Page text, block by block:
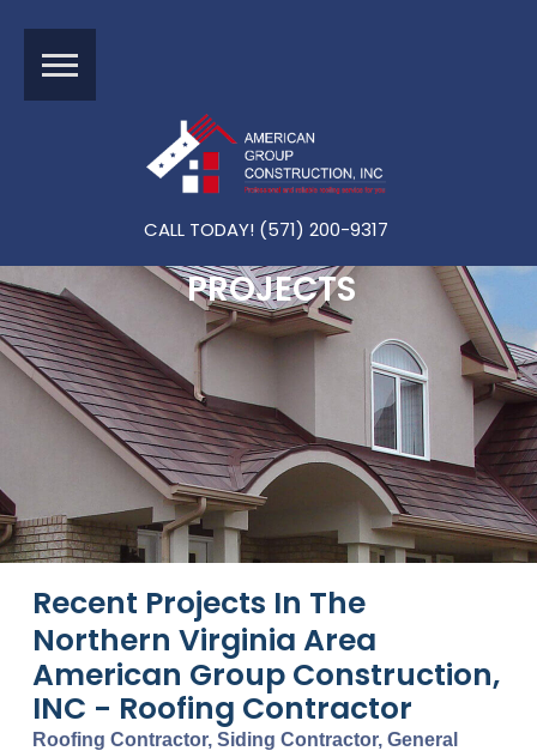
CALL TODAY! (571) 200-9317
PROJECTS
Recent Projects In The
Northern Virginia Area
American Group Construction,
INC - Roofing Contractor
Roofing Contractor, Siding Contractor, General